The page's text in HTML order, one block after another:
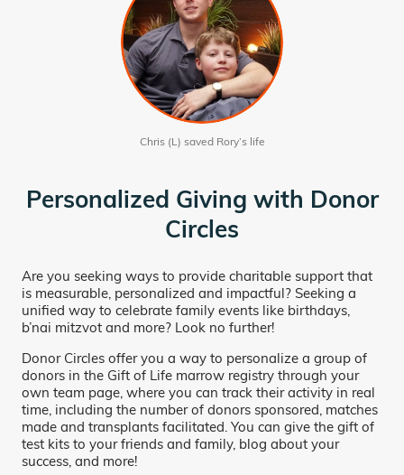
Chris (L) saved Rory’s life
Personalized Giving with Donor
Circles
Are you seeking ways to provide charitable support that
is measurable, personalized and impactful? Seeking a
unified way to celebrate family events like birthdays,
b’nai mitzvot and more? Look no further!
Donor Circles offer you a way to personalize a group of
donors in the Gift of Life marrow registry through your
own team page, where you can track their activity in real
time, including the number of donors sponsored, matches
made and transplants facilitated. You can give the gift of
test kits to your friends and family, blog about your
success, and more!